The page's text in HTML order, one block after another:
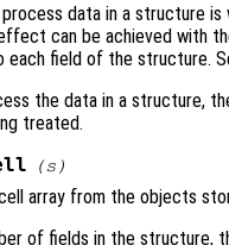
data in a structure is
can be achieved with
each field of the structure.
the data in a structure,
treated.
(s )
array from the objects
of fields in the structure,